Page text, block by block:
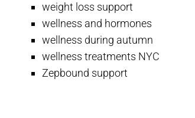
weight loss support
wellness and hormones
wellness during autumn
wellness treatments NYC
Zepbound support